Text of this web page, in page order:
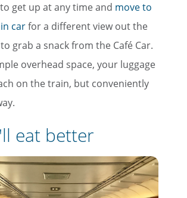
get up at any time and move to
carfor a different view out the
grab a snack from the Café Car.
overhead space, your luggage
on the train, but conveniently
eat better